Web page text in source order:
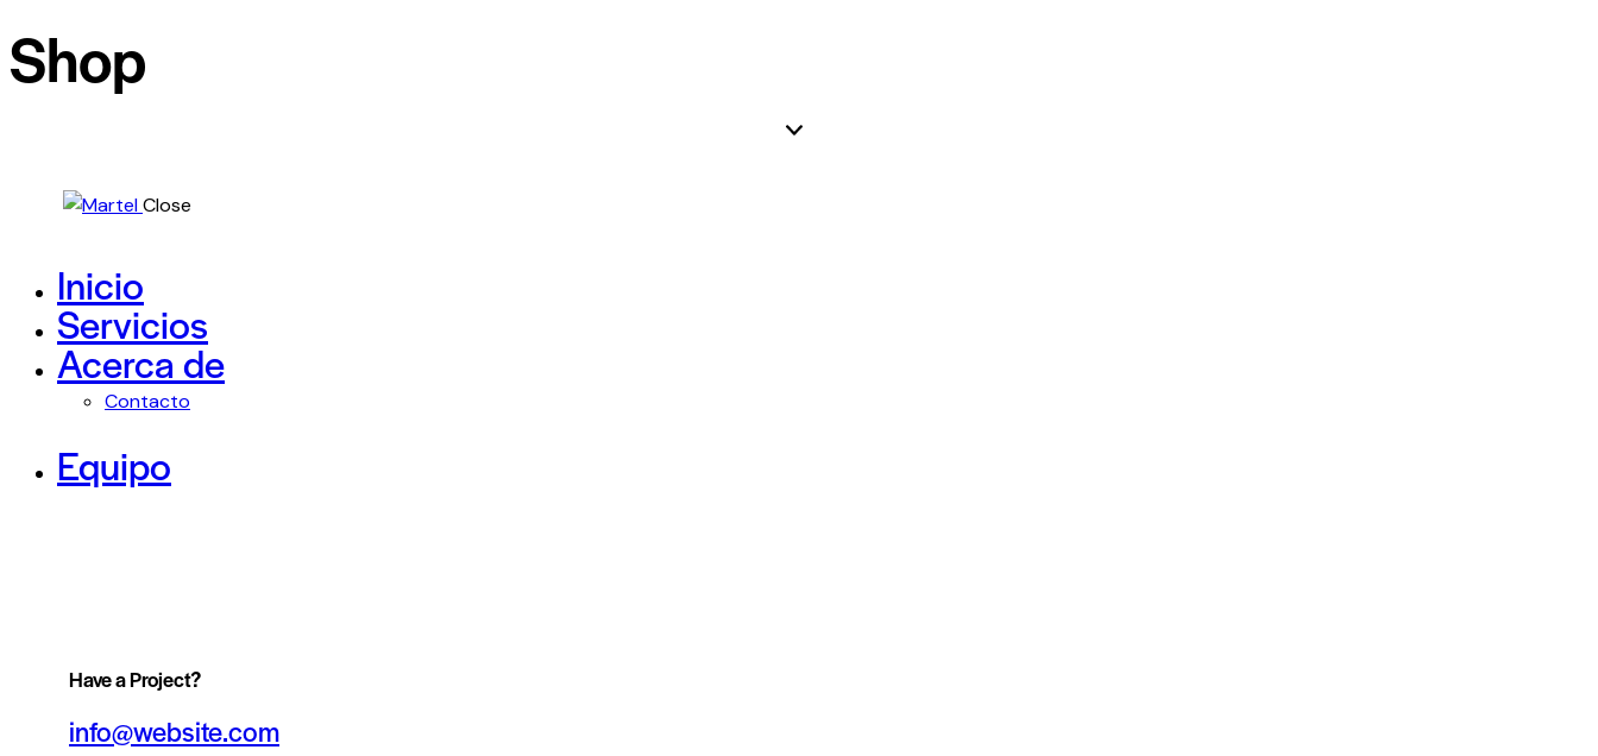
Shop
Close
Inicio
Servicios
Acerca de
Contacto
Equipo
Have a Project?
info@website.com